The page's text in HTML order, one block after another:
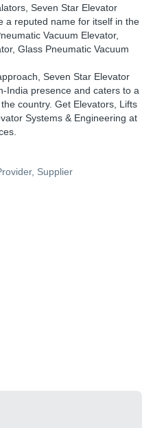
Seven Star Elevator
a reputed name for itself in the
Vacuum Elevator,
Glass Pneumatic Vacuum
Seven Star Elevator
India presence and caters to a
country. Get Elevators, Lifts
Systems & Engineering at
Supplier